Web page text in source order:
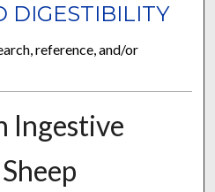
DIGESTIBILITY
reference, and/or
Ingestive